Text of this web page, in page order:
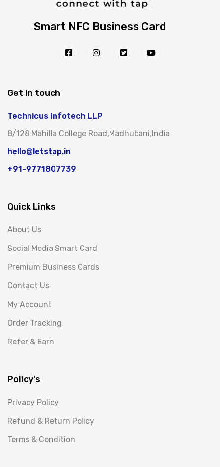
Smart NFC Business Card
Get in touch
Technicus Infotech LLP
8/128 Mahilla College Road,Madhubani,India
hello@letstap.in
+91-9771807739
Quick Links
About Us
Social Media Smart Card
Premium Business Cards
Contact Us
My Account
Order Tracking
Refer & Earn
Policy's
Privacy Policy
Refund & Return Policy
Terms & Condition